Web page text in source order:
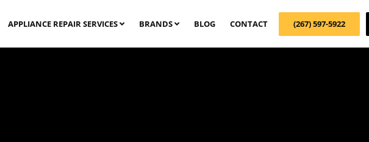
APPLIANCE REPAIR SERVICES BRANDS BLOG CONTACT (267) 597-5922